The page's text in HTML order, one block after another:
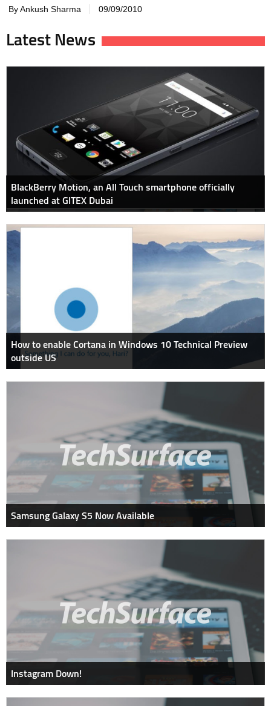
By Ankush Sharma 09/09/2010
Latest News
BlackBerry Motion, an All Touch smartphone officially
launched at GITEX Dubai
How to enable Cortana in Windows 10 Technical Preview
outside US
Samsung Galaxy S5 Now Available
Instagram Down!